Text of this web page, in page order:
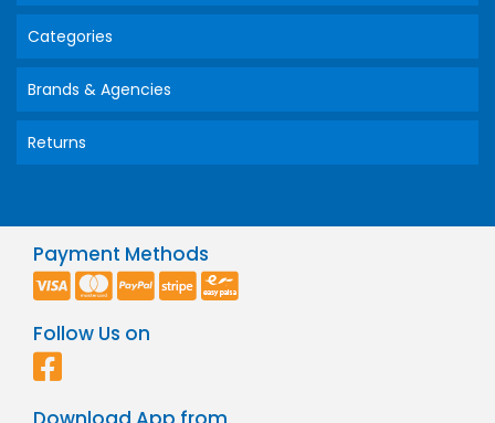
Categories
Brands & Agencies
Returns
Payment Methods
Follow Us on